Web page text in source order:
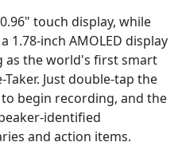
touch display, while
1.78-inch AMOLED display
as the world's first smart
Just double-tap the
begin recording, and the
identified
and action items.